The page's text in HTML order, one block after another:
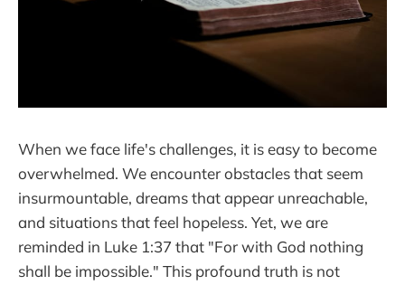
When we face life's challenges, it is easy to become
overwhelmed. We encounter obstacles that seem
insurmountable, dreams that appear unreachable,
and situations that feel hopeless. Yet, we are
reminded in Luke 1:37 that "For with God nothing
shall be impossible." This profound truth is not